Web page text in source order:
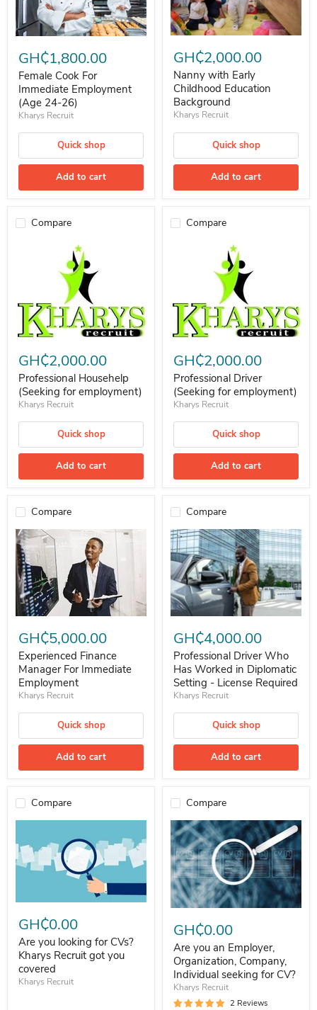
Female Cook For Immediate Employment (Age 24-26)
GH₵1,800.00
Female Cook For
Immediate Employment
(Age 24-26)
Kharys Recruit
Quick shop
Add to cart
GH₵2,000.00
Nanny with Early
Childhood Education
Background
Kharys Recruit
Quick shop
Add to cart
Compare
Professional Househelp (Seeking for employment)
GH₵2,000.00
Professional Househelp
(Seeking for employment)
Kharys Recruit
Quick shop
Add to cart
Compare
Professional Driver (Seeking for
GH₵2,000.00
Professional Driver
(Seeking for employment)
Kharys Recruit
Quick shop
Add to cart
Compare
Experienced Finance Manager For Immediate Employment
GH₵5,000.00
Experienced Finance
Manager For Immediate
Employment
Kharys Recruit
Quick shop
Add to cart
Compare
GH₵4,000.00
Professional Driver Who
Has Worked in Diplomatic
Setting - License Required
Kharys Recruit
Quick shop
Add to cart
Compare
Are you looking for CVs? Kharys Recruit got you covered
GH₵0.00
Are you looking for CVs?
Kharys Recruit got you
covered
Kharys Recruit
Compare
Are you an Employer,
GH₵0.00
Are you an Employer,
Organization, Company,
Individual seeking for CV?
Kharys Recruit
2 Reviews